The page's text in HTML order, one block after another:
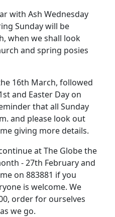
with Ash Wednesday
Sunday will be
when we shall look
and spring posies
16th March, followed
and Easter Day on
that all Sunday
and please look out
giving more details.
at The Globe the
- 27th February and
on 883881 if you
is welcome. We
order for ourselves
we go.